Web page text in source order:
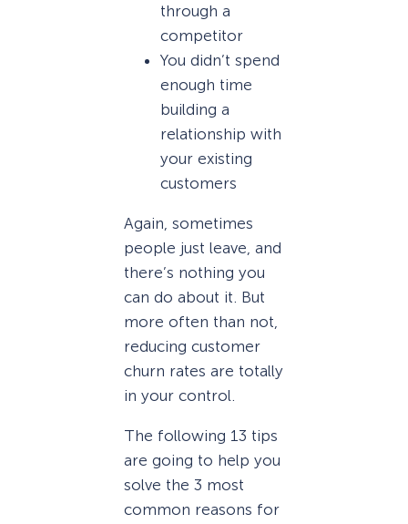
through a
competitor
You didn’t spend
enough time
building a
relationship with
your existing
customers
Again, sometimes
people just leave, and
there’s nothing you
can do about it. But
more often than not,
reducing customer
churn rates are totally
in your control.
The following 13 tips
are going to help you
solve the 3 most
common reasons for